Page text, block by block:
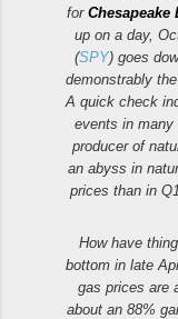
for Chesapeake
up on a day,
(SPY) goes
demonstrably
A quick check
events in many
producer of
an abyss in
prices than in
How have
bottom in late
gas prices are
about an 88%